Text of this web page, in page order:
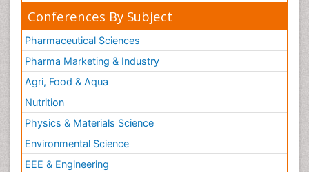
Conferences By Subject
Pharmaceutical Sciences
Pharma Marketing & Industry
Agri, Food & Aqua
Nutrition
Physics & Materials Science
Environmental Science
EEE & Engineering